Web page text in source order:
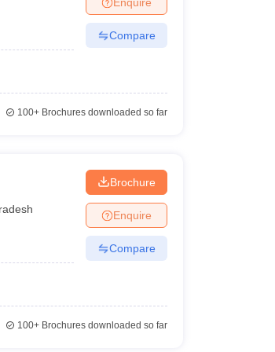
Colleges in VaranasiPrivate Degree Colleges in
Compare
100+Brochures downloaded so far
Brochure
Enquire
Compare
100+Brochures downloaded so far